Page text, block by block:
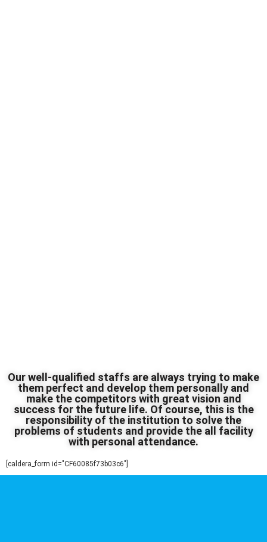
Our well-qualified staffs are always trying to make
them perfect and develop them personally and
make the competitors with great vision and
success for the future life. Of course, this is the
responsibility of the institution to solve the
problems of students and provide the all facility
with personal attendance.
[caldera_form id="CF60085f73b03c6"]